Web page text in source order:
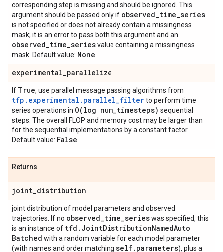
corresponding step is missing and should be ignored. This
argument should be passed only if observed_time_series
is not specified or does not already contain a missingness
mask; it is an error to pass both this argument and an
observed_time_seriesvalue containing a missingness
mask. Default value: None
experimental_parallelize
If True, use parallel message passing algorithms from
tfp.experimental.parallel_filterto perform time
series operations in O(log num_timesteps) sequential
steps. The overall FLOP and memory cost may be larger than
for the sequential implementations by a constant factor.
Default value: False
Returns
joint_distribution
joint distribution of model parameters and observed
trajectories. If no observed_time_serieswas specified, this
is an instance of tfd . JointDistributionNamedAuto
Batched with a random variable for each model parameter
(with names and order matching self. parameters), plus a